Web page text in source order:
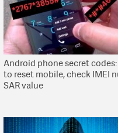
Android phone secret
to reset mobile, check IMEI
SAR value